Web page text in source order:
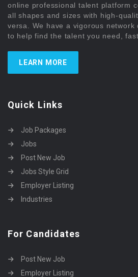
online professional talent platform
all shapes and sizes with high-
versa. We have a vigorous network
to help find the talent you need,
LEARN MORE
Quick Links
Job Packages
Jobs
Post New Job
Jobs Style Grid
Employer Listing
Industries
For Candidates
Post New Job
Employer Listing